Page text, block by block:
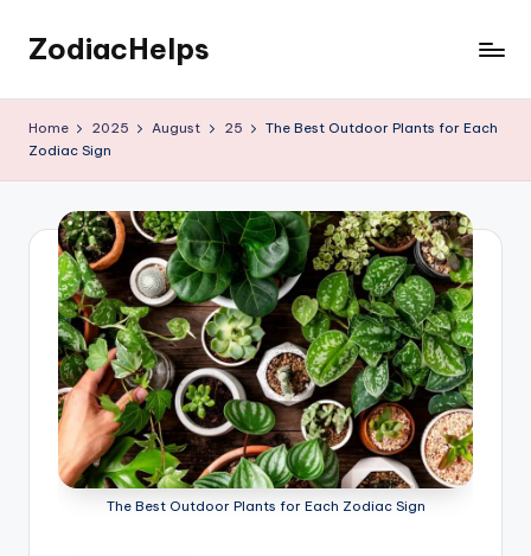
Skip
content
ZodiacHelps
Home 2025 August 25
The Best Outdoor Plants for Each
Zodiac Sign
The Best Outdoor Plants for Each Zodiac Sign